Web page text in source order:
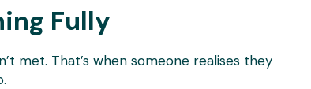
Fully
met. That’s when someone realises they